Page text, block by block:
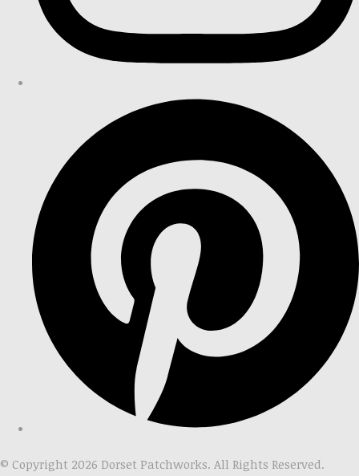
© Copyright 2026 Dorset Patchworks. All Rights Reserved.